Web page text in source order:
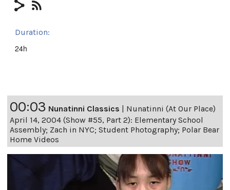
Duration:
24h
00:03 Nunatinni Classics | Nunatinni (At Our Place)
April 14, 2004 (Show #55, Part 2): Elementary School
Assembly; Zach in NYC; Student Photography; Polar Bear
Home Videos